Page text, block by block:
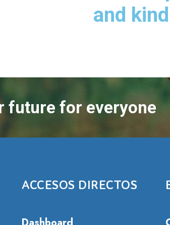
and
future for everyone
ACCESOS DIRECTOS